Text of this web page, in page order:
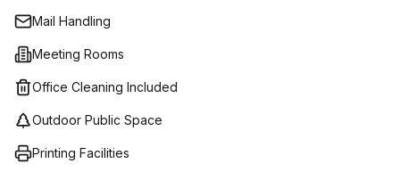
OMR0 for a minimum of one desk, we ensure that
businesses of all sizes can find the perfect space to
thrive.
Mail Handling
Meeting Rooms
Office Cleaning Included
Outdoor Public Space
Printing Facilities